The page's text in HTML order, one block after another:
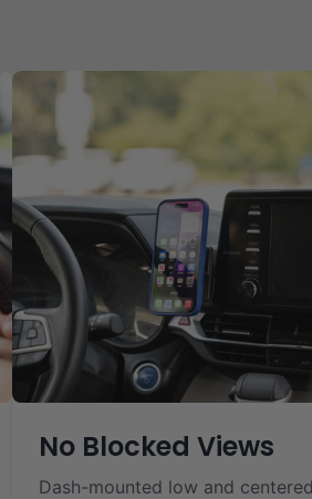
No Blocked Views
Dash-mounted low and